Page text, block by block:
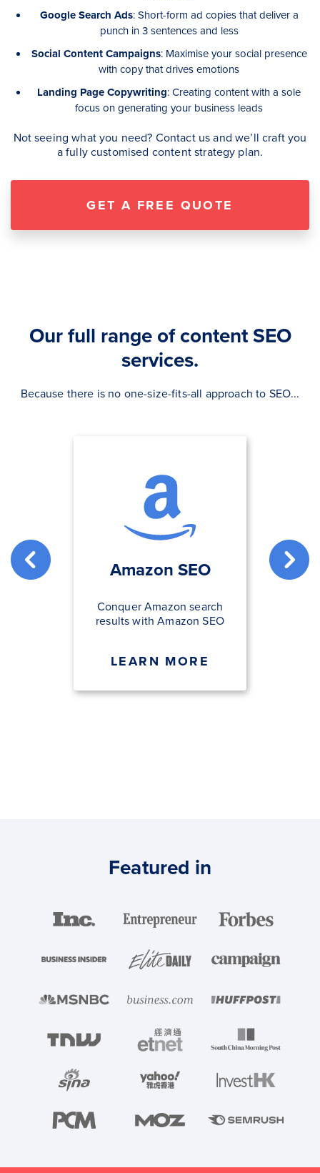
Google Search Ads: Short-form ad copies that deliver a
punch in 3 sentences and less
Social Content Campaigns: Maximise your social presence
with copy that drives emotions
Landing Page Copywriting: Creating content with a sole
focus on generating your business leads
Not seeing what you need? Contact us and we’ll craft you
a fully customised content strategy plan.
GET A FREE QUOTE
Our full range of content SEO
services.
Because there is no one-size-fits-all approach to SEO...
Amazon SEO
Conquer Amazon search
results with Amazon SEO
LEARN MORE
Featured in